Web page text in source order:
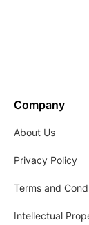
Company
About Us
Privacy Policy
Terms and
Intellectual